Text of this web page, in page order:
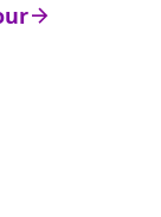
arrow_right